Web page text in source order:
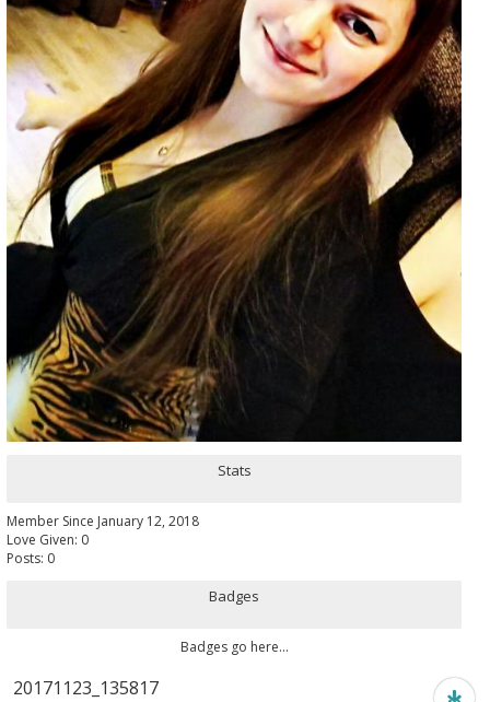
Stats
Member Since January 12, 2018
Love Given: 0
Posts: 0
Badges
Badges go here...
20171123_135817